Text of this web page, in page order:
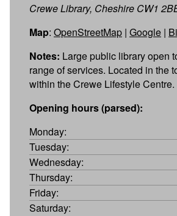
Crewe Library, Cheshire CW1
Map: OpenStreetMap | Google |
Notes: Large public library open
range of services. Located in the
within the Crewe Lifestyle Centre.
Opening hours (parsed):
Monday:
Tuesday:
Wednesday:
Thursday:
Friday:
Saturday: